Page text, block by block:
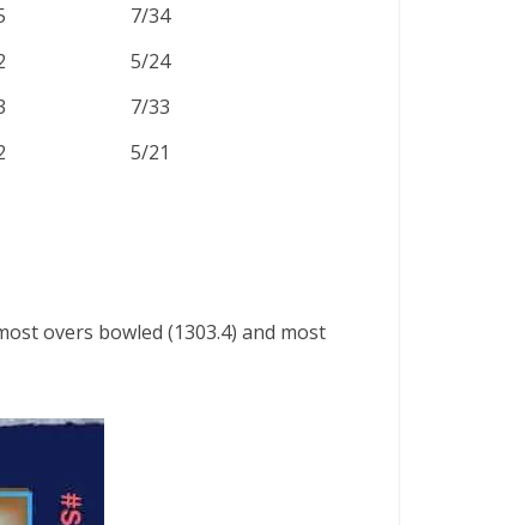
7/34
5/24
7/33
5/21
overs bowled (1303.4) and most